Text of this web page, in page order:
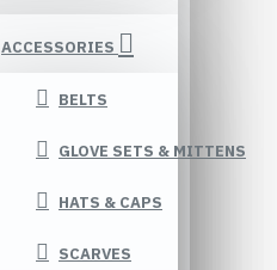
ACCESSORIES
BELTS
GLOVE SETS & MITTENS
HATS & CAPS
SCARVES